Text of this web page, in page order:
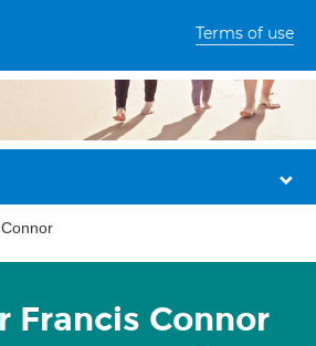
Terms of use
Francis Connor